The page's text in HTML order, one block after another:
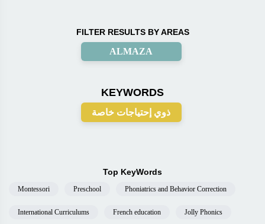
FILTER RESULTS BY AREAS
ALMAZA
KEYWORDS
ذوي إحتياجات خاصة
Top KeyWords
Montessori Preschool Phoniatrics and Behavior Correction
International Curriculums French education Jolly Phonics